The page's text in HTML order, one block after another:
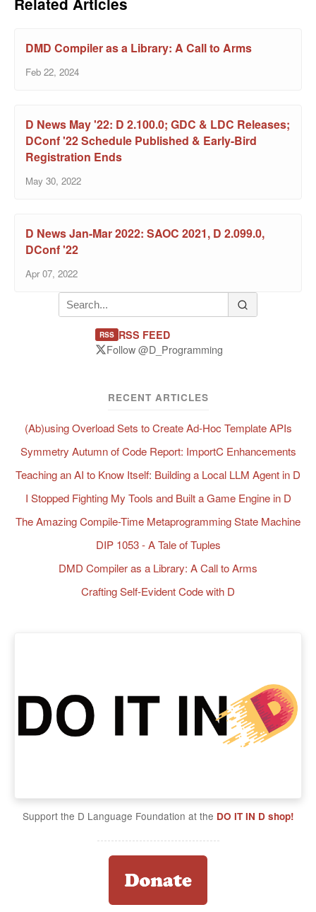
DMD Compiler as a Library: A Call to Arms
Feb 22, 2024
D News May '22: D 2.100.0; GDC & LDC Releases;
DConf '22 Schedule Published & Early-Bird
Registration Ends
May 30, 2022
D News Jan-Mar 2022: SAOC 2021, D 2.099.0,
DConf '22
Apr 07, 2022
RSS RSS FEED
Follow @D_Programming
RECENT ARTICLES
(Ab)using Overload Sets to Create Ad-Hoc Template APIs
Symmetry Autumn of Code Report: ImportC Enhancements
Teaching an AI to Know Itself: Building a Local LLM Agent in D
I Stopped Fighting My Tools and Built a Game Engine in D
The Amazing Compile-Time Metaprogramming State Machine
DIP 1053 - A Tale of Tuples
DMD Compiler as a Library: A Call to Arms
Crafting Self-Evident Code with D
Support the D Language Foundation at the DO IT IN D shop!